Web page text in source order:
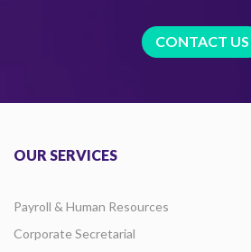
CONTACT US
OUR SERVICES
Payroll & Human Resources
Corporate Secretarial